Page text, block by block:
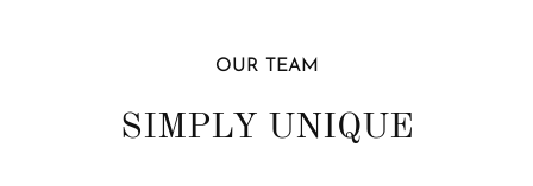
OUR TEAM
SIMPLY UNIQUE